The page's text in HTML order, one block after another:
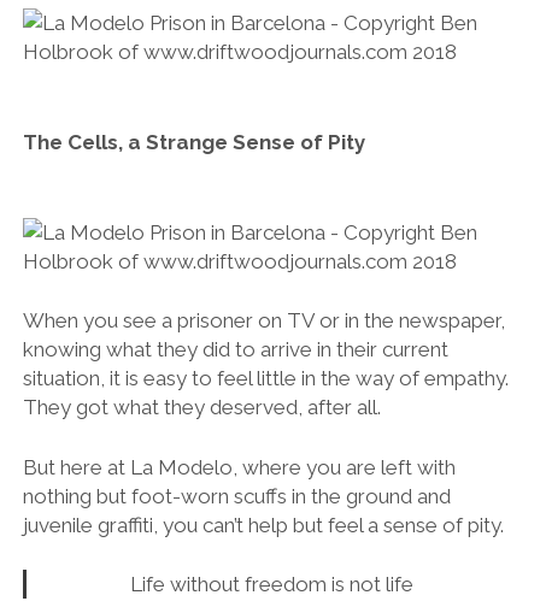
The Cells, a Strange Sense of Pity
When you see a prisoner on TV or in the newspaper,
knowing what they did to arrive in their current
situation, it is easy to feel little in the way of empathy.
They got what they deserved, after all.
But here at La Modelo, where you are left with
nothing but foot-worn scuffs in the ground and
juvenile graffiti, you can’t help but feel a sense of pity.
Life without freedom is not life